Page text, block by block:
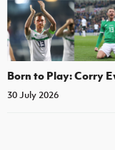
Born to Play: Corry
30 July 2026